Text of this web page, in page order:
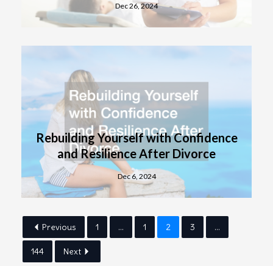
Dec 26, 2024
Rebuilding Yourself with Confidence
and Resilience After Divorce
Dec 6, 2024
Previous 1 ... 1 2 3 ...
144 Next